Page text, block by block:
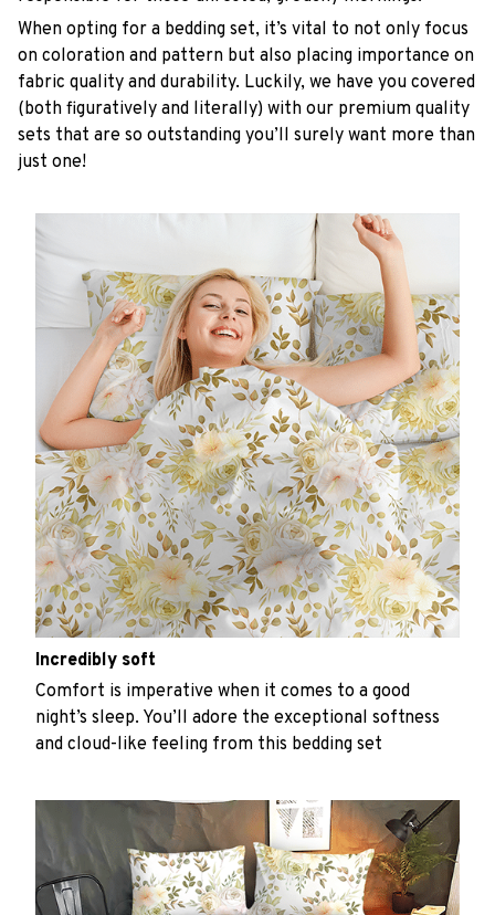
When opting for a bedding set, it’s vital to not only focus
on coloration and pattern but also placing importance on
fabric quality and durability. Luckily, we have you covered
(both figuratively and literally) with our premium quality
sets that are so outstanding you’ll surely want more than
just one!
Incredibly soft
Comfort is imperative when it comes to a good
night’s sleep. You’ll adore the exceptional softness
and cloud-like feeling from this bedding set